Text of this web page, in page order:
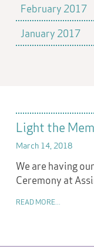
February 2017
January 2017
Light the
March 14, 2018
We are having
Ceremony at
READ MORE...